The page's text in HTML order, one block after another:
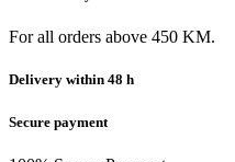
For all orders above 450 KM.
Delivery within 48 h
Secure payment